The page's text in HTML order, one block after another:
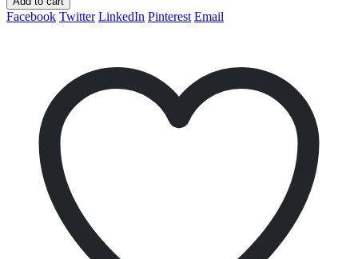
Facebook Twitter LinkedIn Pinterest Email